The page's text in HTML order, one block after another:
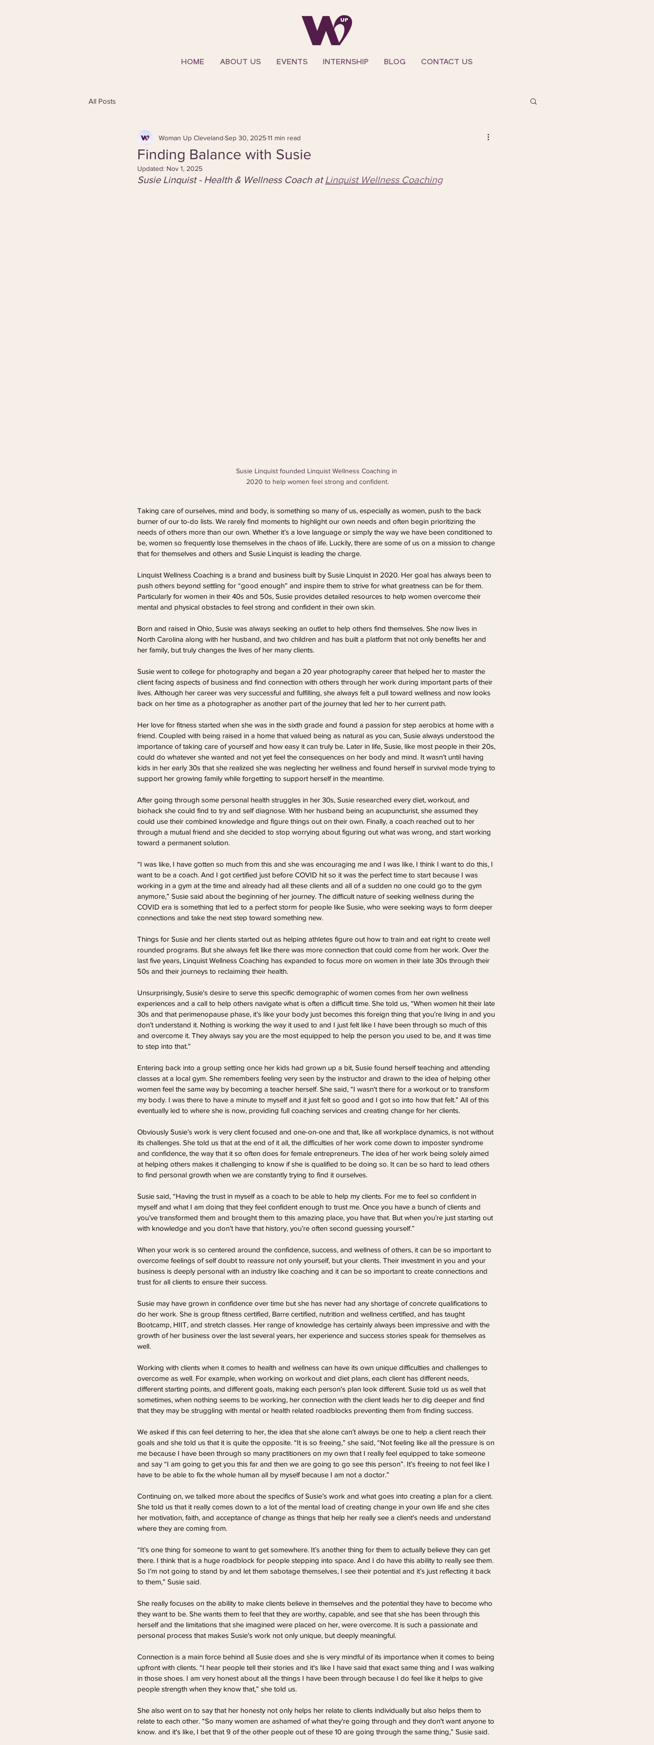
HOME ABOUT US EVENTS INTERNSHIP BLOG CONTACT US
All Posts
Finding Balance with Susie
Woman Up Cleveland Sep 30, 202511 min read
Updated: Nov 1, 2025
Susie Linquist - Health & Wellness Coach at Linquist Wellness Coaching
Susie Linquist founded Linquist Wellness Coaching in
2020 to help women feel strong and confident.
Taking care of ourselves, mind and body, is something so many of us, especially as women, push to the back
burner of our to-do lists. We rarely find moments to highlight our own needs and often begin prioritizing the
needs of others more than our own. Whether it’s a love language or simply the way we have been conditioned to
be, women so frequently lose themselves in the chaos of life. Luckily, there are some of us on a mission to change
that for themselves and others and Susie Linquist is leading the charge.
Linquist Wellness Coaching is a brand and business built by Susie Linquist in 2020. Her goal has always been to
push others beyond settling for “good enough” and inspire them to strive for what greatness can be for them.
Particularly for women in their 40s and 50s, Susie provides detailed resources to help women overcome their
mental and physical obstacles to feel strong and confident in their own skin.
Born and raised in Ohio, Susie was always seeking an outlet to help others find themselves. She now lives in
North Carolina along with her husband, and two children and has built a platform that not only benefits her and
her family, but truly changes the lives of her many clients.
Susie went to college for photography and began a 20 year photography career that helped her to master the
client facing aspects of business and find connection with others through her work during important parts of their
lives. Although her career was very successful and fulfilling, she always felt a pull toward wellness and now looks
back on her time as a photographer as another part of the journey that led her to her current path.
Her love for fitness started when she was in the sixth grade and found a passion for step aerobics at home with a
friend. Coupled with being raised in a home that valued being as natural as you can, Susie always understood the
importance of taking care of yourself and how easy it can truly be. Later in life, Susie, like most people in their 20s,
could do whatever she wanted and not yet feel the consequences on her body and mind. It wasn’t until having
kids in her early 30s that she realized she was neglecting her wellness and found herself in survival mode trying to
support her growing family while forgetting to support herself in the meantime.
After going through some personal health struggles in her 30s, Susie researched every diet, workout, and
biohack she could find to try and self diagnose. With her husband being an acupuncturist, she assumed they
could use their combined knowledge and figure things out on their own. Finally, a coach reached out to her
through a mutual friend and she decided to stop worrying about figuring out what was wrong, and start working
toward a permanent solution.
“I was like, I have gotten so much from this and she was encouraging me and I was like, I think I want to do this, I
want to be a coach. And I got certified just before COVID hit so it was the perfect time to start because I was
working in a gym at the time and already had all these clients and all of a sudden no one could go to the gym
anymore,” Susie said about the beginning of her journey. The difficult nature of seeking wellness during the
COVID era is something that led to a perfect storm for people like Susie, who were seeking ways to form deeper
connections and take the next step toward something new.
Things for Susie and her clients started out as helping athletes figure out how to train and eat right to create well
rounded programs. But she always felt like there was more connection that could come from her work. Over the
last five years, Linquist Wellness Coaching has expanded to focus more on women in their late 30s through their
50s and their journeys to reclaiming their health.
Unsurprisingly, Susie's desire to serve this specific demographic of women comes from her own wellness
experiences and a call to help others navigate what is often a difficult time. She told us, “When women hit their late
30s and that perimenopause phase, it’s like your body just becomes this foreign thing that you’re living in and you
don’t understand it. Nothing is working the way it used to and I just felt like I have been through so much of this
and overcome it. They always say you are the most equipped to help the person you used to be, and it was time
to step into that.”
Entering back into a group setting once her kids had grown up a bit, Susie found herself teaching and attending
classes at a local gym. She remembers feeling very seen by the instructor and drawn to the idea of helping other
women feel the same way by becoming a teacher herself. She said, “I wasn't there for a workout or to transform
my body. I was there to have a minute to myself and it just felt so good and I got so into how that felt.” All of this
eventually led to where she is now, providing full coaching services and creating change for her clients.
Obviously Susie’s work is very client focused and one-on-one and that, like all workplace dynamics, is not without
its challenges. She told us that at the end of it all, the difficulties of her work come down to imposter syndrome
and confidence, the way that it so often does for female entrepreneurs. The idea of her work being solely aimed
at helping others makes it challenging to know if she is qualified to be doing so. It can be so hard to lead others
to find personal growth when we are constantly trying to find it ourselves.
Susie said, “Having the trust in myself as a coach to be able to help my clients. For me to feel so confident in
myself and what I am doing that they feel confident enough to trust me. Once you have a bunch of clients and
you’ve transformed them and brought them to this amazing place, you have that. But when you’re just starting out
with knowledge and you don’t have that history, you’re often second guessing yourself.”
When your work is so centered around the confidence, success, and wellness of others, it can be so important to
overcome feelings of self doubt to reassure not only yourself, but your clients. Their investment in you and your
business is deeply personal with an industry like coaching and it can be so important to create connections and
trust for all clients to ensure their success.
Susie may have grown in confidence over time but she has never had any shortage of concrete qualifications to
do her work. She is group fitness certified, Barre certified, nutrition and wellness certified, and has taught
Bootcamp, HIIT, and stretch classes. Her range of knowledge has certainly always been impressive and with the
growth of her business over the last several years, her experience and success stories speak for themselves as
well.
Working with clients when it comes to health and wellness can have its own unique difficulties and challenges to
overcome as well. For example, when working on workout and diet plans, each client has different needs,
different starting points, and different goals, making each person's plan look different. Susie told us as well that
sometimes, when nothing seems to be working, her connection with the client leads her to dig deeper and find
that they may be struggling with mental or health related roadblocks preventing them from finding success.
We asked if this can feel deterring to her, the idea that she alone can’t always be one to help a client reach their
goals and she told us that it is quite the opposite. “It is so freeing,” she said, “Not feeling like all the pressure is on
me because I have been through so many practitioners on my own that I really feel equipped to take someone
and say “I am going to get you this far and then we are going to go see this person”. It’s freeing to not feel like I
have to be able to fix the whole human all by myself because I am not a doctor.”
Continuing on, we talked more about the specifics of Susie’s work and what goes into creating a plan for a client.
She told us that it really comes down to a lot of the mental load of creating change in your own life and she cites
her motivation, faith, and acceptance of change as things that help her really see a client's needs and understand
where they are coming from.
“It’s one thing for someone to want to get somewhere. It’s another thing for them to actually believe they can get
there. I think that is a huge roadblock for people stepping into space. And I do have this ability to really see them.
So I’m not going to stand by and let them sabotage themselves, I see their potential and it’s just reflecting it back
to them,” Susie said.
She really focuses on the ability to make clients believe in themselves and the potential they have to become who
they want to be. She wants them to feel that they are worthy, capable, and see that she has been through this
herself and the limitations that she imagined were placed on her, were overcome. It is such a passionate and
personal process that makes Susie's work not only unique, but deeply meaningful.
Connection is a main force behind all Susie does and she is very mindful of its importance when it comes to being
upfront with clients. “I hear people tell their stories and it's like I have said that exact same thing and I was walking
in those shoes. I am very honest about all the things I have been through because I do feel like it helps to give
people strength when they know that,” she told us.
She also went on to say that her honesty not only helps her relate to clients individually but also helps them to
relate to each other. “So many women are ashamed of what they're going through and they don't want anyone to
know. and it's like, I bet that 9 of the other people out of these 10 are going through the same thing,” Susie said.